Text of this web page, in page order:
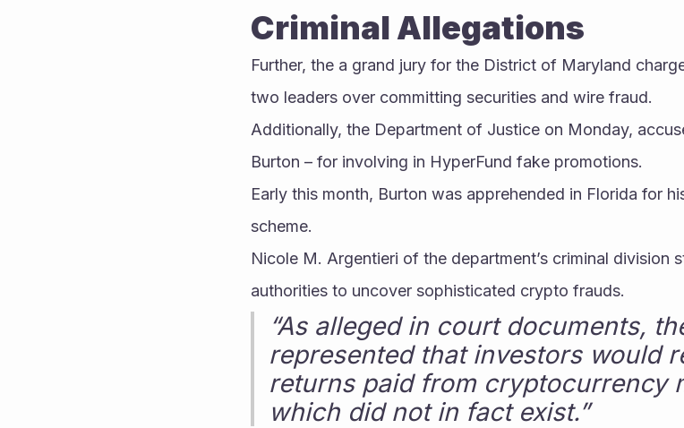
Criminal Allegations
Further, the a grand jury for the District of Maryland
two leaders over committing securities and wire fraud.
Additionally, the Department of Justice on Monday,
Burton – for involving in HyperFund fake promotions.
Early this month, Burton was apprehended in Florida for
scheme.
Nicole M. Argentieri of the department’s criminal division
authorities to uncover sophisticated crypto frauds.
“As alleged in court documents,
represented that investors would
returns paid from cryptocurrency
which did not in fact exist.”